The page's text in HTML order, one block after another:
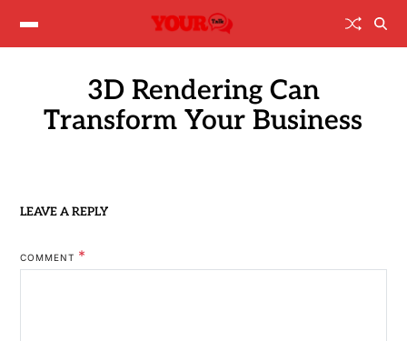
3D Rendering Can
Transform Your Business
LEAVE A REPLY
COMMENT *